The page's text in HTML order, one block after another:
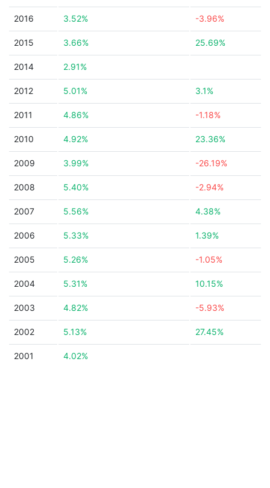
2016 3.52% -3.96%
2015 3.66% 25.69%
2014 2.91%
2012 5.01% 3.1%
2011 4.86% -1.18%
2010 4.92% 23.36%
2009 3.99% -26.19%
2008 5.40% -2.94%
2007 5.56% 4.38%
2006 5.33% 1.39%
2005 5.26% -1.05%
2004 5.31% 10.15%
2003 4.82% -5.93%
2002 5.13% 27.45%
2001 4.02%